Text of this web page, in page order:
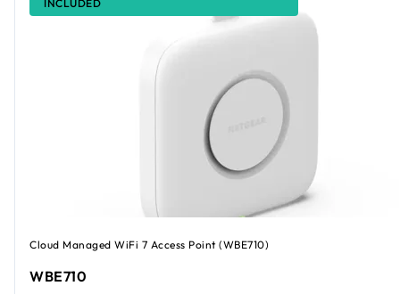
INCLUDED
Cloud Managed WiFi 7 Access Point (WBE710)
WBE710